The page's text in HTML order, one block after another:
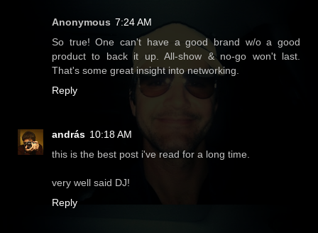
Anonymous 7:24 AM
So true! One can't have a good brand w/o a good
product to back it up. All-show & no-go won't last.
That's some great insight into networking.
Reply
andrás 10:18 AM
this is the best post i've read for a long time.
very well said DJ!
Reply